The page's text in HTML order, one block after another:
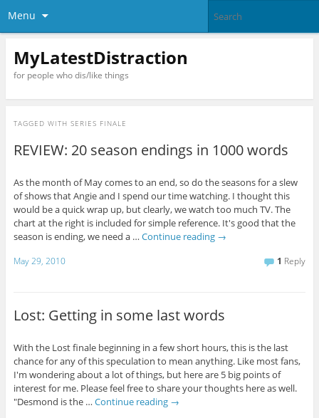
Menu
MyLatestDistraction
for people who dis/like things
TAGGED WITH SERIES FINALE
REVIEW: 20 season endings in 1000 words
As the month of May comes to an end, so do the seasons for a slew
of shows that Angie and I spend our time watching. I thought this
would be a quick wrap up, but clearly, we watch too much TV. The
chart at the right is included for simple reference. It's good that the
season is ending, we need a … Continue reading →
May 29, 2010 1 Reply
Lost: Getting in some last words
With the Lost finale beginning in a few short hours, this is the last
chance for any of this speculation to mean anything. Like most fans,
I'm wondering about a lot of things, but here are 5 big points of
interest for me. Please feel free to share your thoughts here as well.
"Desmond is the … Continue reading →